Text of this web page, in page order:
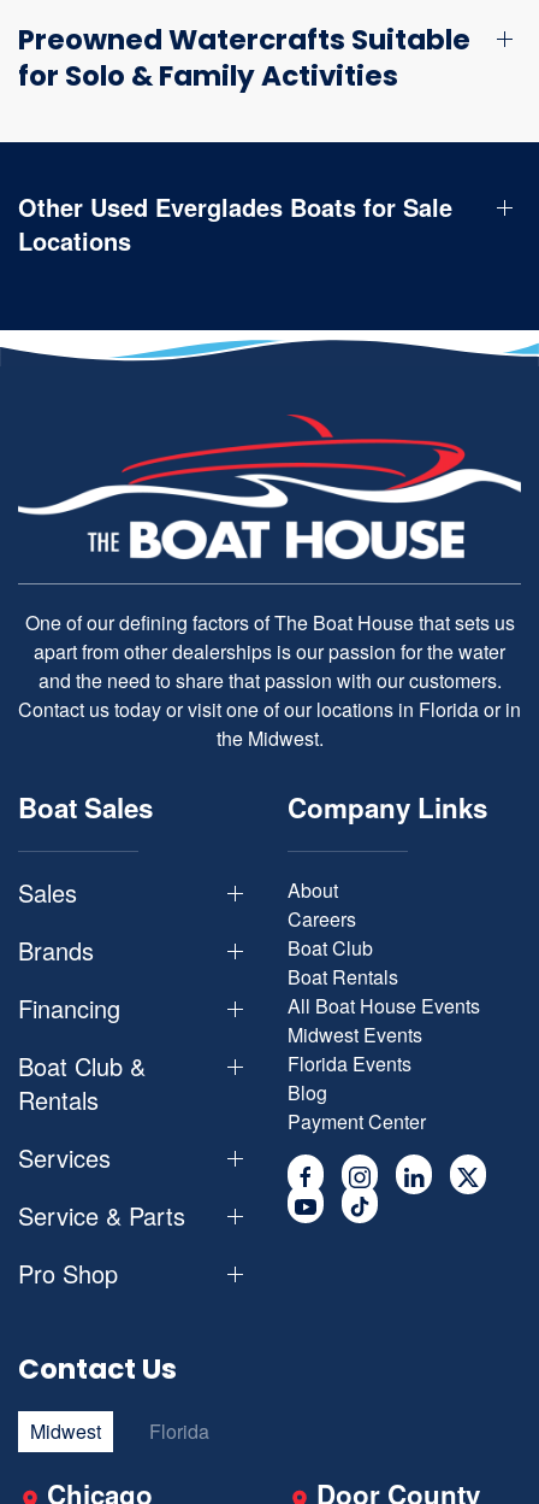
Preowned Watercrafts Suitable
for Solo & Family Activities
Other Used Everglades Boats for Sale
Locations
One of our defining factors of The Boat House that sets us
apart from other dealerships is our passion for the water
and the need to share that passion with our customers.
Contact us today or visit one of our locations in Florida or in
the Midwest.
Boat Sales
Sales
Brands
Financing
Boat Club &
Rentals
Services
Service & Parts
Pro Shop
Company Links
About
Careers
Boat Club
Boat Rentals
All Boat House Events
Midwest Events
Florida Events
Blog
Payment Center
Contact Us
Midwest Florida
Chicago Door County